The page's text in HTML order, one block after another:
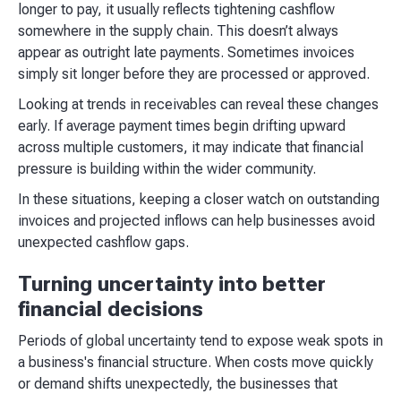
longer to pay, it usually reflects tightening cashflow
somewhere in the supply chain. This doesn’t always
appear as outright late payments. Sometimes invoices
simply sit longer before they are processed or approved.
Looking at trends in receivables can reveal these changes
early. If average payment times begin drifting upward
across multiple customers, it may indicate that financial
pressure is building within the wider community.
In these situations, keeping a closer watch on outstanding
invoices and projected inflows can help businesses avoid
unexpected cashflow gaps.
Turning uncertainty into better
financial decisions
Periods of global uncertainty tend to expose weak spots in
a business's financial structure. When costs move quickly
or demand shifts unexpectedly, the businesses that